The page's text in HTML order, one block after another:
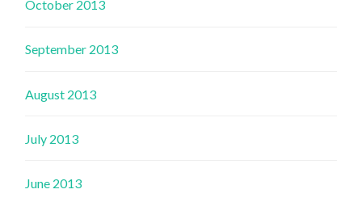
October 2013
September 2013
August 2013
July 2013
June 2013